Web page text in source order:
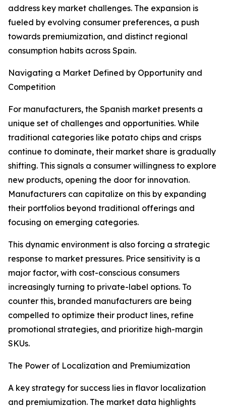
address key market challenges. The expansion is
fueled by evolving consumer preferences, a push
towards premiumization, and distinct regional
consumption habits across Spain.
Navigating a Market Defined by Opportunity and
Competition
For manufacturers, the Spanish market presents a
unique set of challenges and opportunities. While
traditional categories like potato chips and crisps
continue to dominate, their market share is gradually
shifting. This signals a consumer willingness to explore
new products, opening the door for innovation.
Manufacturers can capitalize on this by expanding
their portfolios beyond traditional offerings and
focusing on emerging categories.
This dynamic environment is also forcing a strategic
response to market pressures. Price sensitivity is a
major factor, with cost-conscious consumers
increasingly turning to private-label options. To
counter this, branded manufacturers are being
compelled to optimize their product lines, refine
promotional strategies, and prioritize high-margin
SKUs.
The Power of Localization and Premiumization
A key strategy for success lies in flavor localization
and premiumization. The market data highlights